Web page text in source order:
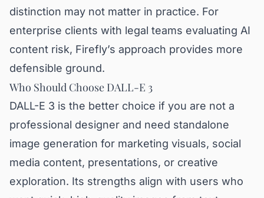
distinction may not matter in practice. For
enterprise clients with legal teams evaluating AI
content risk, Firefly’s approach provides more
defensible ground.
Who Should Choose DALL-E 3
DALL-E 3 is the better choice if you are not a
professional designer and need standalone
image generation for marketing visuals, social
media content, presentations, or creative
exploration. Its strengths align with users who